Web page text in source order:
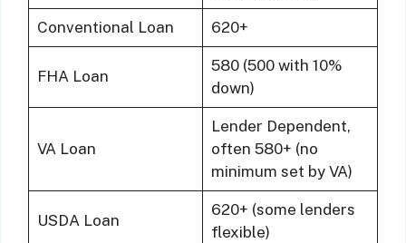
Conventional Loan 620+
FHA Loan
580 (500 with 10%
down)
VA Loan
Lender Dependent,
often 580+ (no
minimum set by VA)
USDA Loan
620+ (some lenders
flexible)